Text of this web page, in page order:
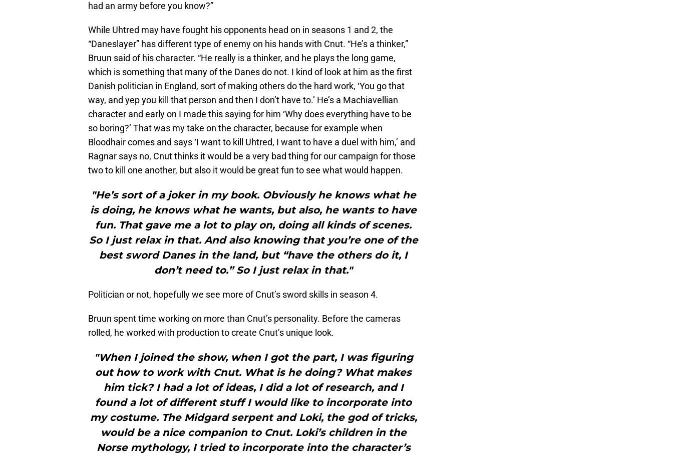
had an army before you know?”
While Uhtred may have fought his opponents head on in seasons 1 and 2, the
“Daneslayer” has different type of enemy on his hands with Cnut. “He’s a thinker,”
Bruun said of his character. “He really is a thinker, and he plays the long game,
which is something that many of the Danes do not. I kind of look at him as the first
Danish politician in England, sort of making others do the hard work, ‘You go that
way, and yep you kill that person and then I don’t have to.’ He’s a Machiavellian
character and early on I made this saying for him ‘Why does everything have to be
so boring?’ That was my take on the character, because for example when
Bloodhair comes and says ‘I want to kill Uhtred, I want to have a duel with him,’ and
Ragnar says no, Cnut thinks it would be a very bad thing for our campaign for those
two to kill one another, but also it would be great fun to see what would happen.
"He’s sort of a joker in my book. Obviously he knows what he
is doing, he knows what he wants, but also, he wants to have
fun. That gave me a lot to play on, doing all kinds of scenes.
So I just relax in that. And also knowing that you’re one of the
best sword Danes in the land, but “have the others do it, I
don’t need to.” So I just relax in that."
Politician or not, hopefully we see more of Cnut’s sword skills in season 4.
Bruun spent time working on more than Cnut’s personality. Before the cameras
rolled, he worked with production to create Cnut’s unique look.
"When I joined the show, when I got the part, I was figuring
out how to work with Cnut. What is he doing? What makes
him tick? I had a lot of ideas, I did a lot of research, and I
found a lot of different stuff I would like to incorporate into
my costume. The Midgard serpent and Loki, the god of tricks,
would be a nice companion to Cnut. Loki’s children in the
Norse mythology, I tried to incorporate into the character’s